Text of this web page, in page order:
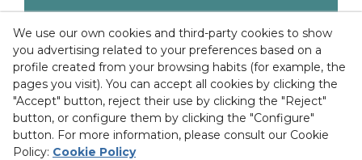
Legal Information
Privacy policy
Cookies Policy
Purchase Conditions
Ethical channel
We use our own cookies and third-party cookies to show
you advertising related to your preferences based on a
profile created from your browsing habits (for example, the
pages you visit). You can accept all cookies by clicking the
"Accept" button, reject their use by clicking the "Reject"
button, or configure them by clicking the "Configure"
button. For more information, please consult our Cookie
Policy: Cookie Policy